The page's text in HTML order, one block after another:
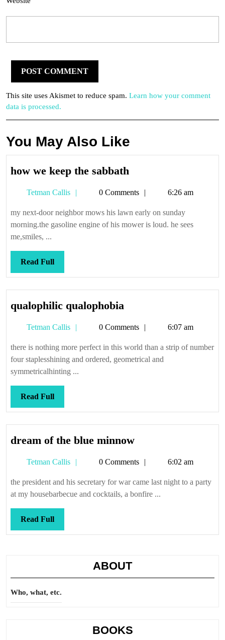
This site uses Akismet to reduce spam. Learn how your comment
data is processed.
You May Also Like
how we keep the sabbath
keep
the
sabbath
Tetman Callis
Tetman0 Comments 6:26 am
my next-door neighbor mows his lawn early on sunday
morning.the gasoline engine of his mower is loud. he sees
me,smiles, ...
Read FullRead
Full
qualophilic qualophobia
Tetman Callis
Tetman0 Comments 6:07 am
there is nothing more perfect in this world than a strip of number
four staplesshining and ordered, geometrical and
symmetricalhinting ...
Read FullRead
Full
dream of the blue minnowdream
the
blue
minnow
Tetman Callis
Tetman0 Comments 6:02 am
the president and his secretary for war came last night to a party
at my housebarbecue and cocktails, a bonfire ...
Read FullRead
Full
ABOUT
Who, what, etc.
BOOKS